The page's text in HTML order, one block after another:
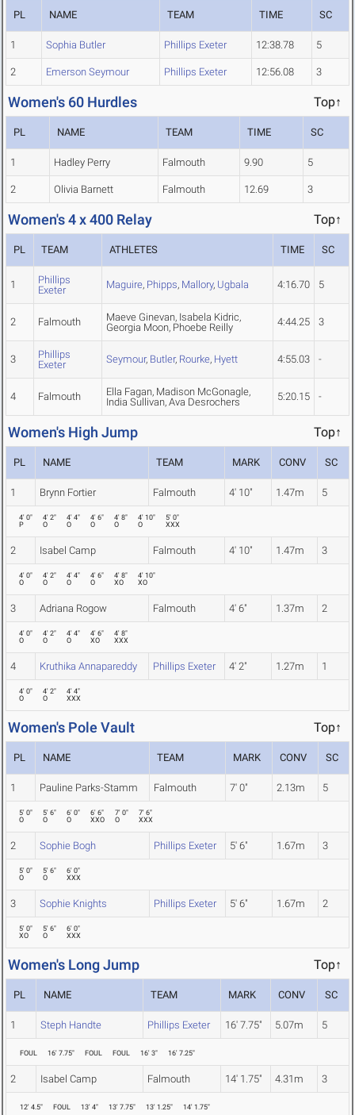
PL NAME TEAM TIME SC
1 Sophia Butler Phillips Exeter 12:38.78 5
2 Emerson Seymour Phillips Exeter 12:56.08 3
Women's 60 Hurdles Top↑
PL NAME TEAM TIME SC
1 Hadley Perry Falmouth 9.90 5
2 Olivia Barnett Falmouth 12.69 3
Women's 4 x 400 Relay Top↑
PL TEAM ATHLETES TIME SC
1
Phillips
Exeter
Maguire, Phipps, Mallory, Ugbala 4:16.70 5
2 Falmouth
Maeve Ginevan, Isabela Kidric,
Georgia Moon, Phoebe Reilly
4:44.25 3
3
Phillips
Exeter
Seymour, Butler, Rourke, Hyett 4:55.03 -
4 Falmouth
Ella Fagan, Madison McGonagle,
India Sullivan, Ava Desrochers
5:20.15 -
Women's High Jump Top↑
PL NAME TEAM MARK CONV SC
1 Brynn Fortier Falmouth 4' 10" 1.47m 5
4' 0"
P
4' 2"
O
4' 4"
O
4' 6"
O
4' 8"
O
4' 10"
O
5' 0"
XXX
2 Isabel Camp Falmouth 4' 10" 1.47m 3
4' 0"
O
4' 2"
O
4' 4"
O
4' 6"
O
4' 8"
XO
4' 10"
XO
3 Adriana Rogow Falmouth 4' 6" 1.37m 2
4' 0"
O
4' 2"
O
4' 4"
O
4' 6"
XO
4' 8"
XXX
4 Kruthika Annapareddy Phillips Exeter 4' 2" 1.27m 1
4' 0"
O
4' 2"
O
4' 4"
XXX
Women's Pole Vault Top↑
PL NAME TEAM MARK CONV SC
1 Pauline Parks-Stamm Falmouth 7' 0" 2.13m 5
5' 0"
O
5' 6"
O
6' 0"
O
6' 6"
XXO
7' 0"
O
7' 6"
XXX
2 Sophie Bogh Phillips Exeter 5' 6" 1.67m 3
5' 0"
O
5' 6"
O
6' 0"
XXX
3 Sophie Knights Phillips Exeter 5' 6" 1.67m 2
5' 0"
XO
5' 6"
O
6' 0"
XXX
Women's Long Jump Top↑
PL NAME TEAM MARK CONV SC
1 Steph Handte Phillips Exeter 16' 7.75" 5.07m 5
FOUL 16' 7.75" FOUL FOUL 16' 3" 16' 7.25"
2 Isabel Camp Falmouth 14' 1.75" 4.31m 3
12' 4.5" FOUL 13' 4" 13' 7.75" 13' 1.25" 14' 1.75"